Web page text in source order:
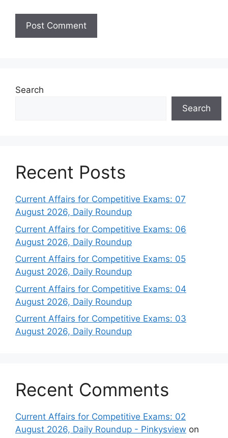
Search
Search
Recent Posts
Current Affairs for Competitive Exams: 07
August 2026, Daily Roundup
Current Affairs for Competitive Exams: 06
August 2026, Daily Roundup
Current Affairs for Competitive Exams: 05
August 2026, Daily Roundup
Current Affairs for Competitive Exams: 04
August 2026, Daily Roundup
Current Affairs for Competitive Exams: 03
August 2026, Daily Roundup
Recent Comments
Current Affairs for Competitive Exams: 02
August 2026, Daily Roundup - Pinkysview on